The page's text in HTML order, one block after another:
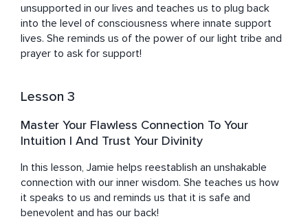
I longed for a deep connection with God, myself, and
others. I longed for healing in my body, I longed to be
seen, feel enough, find abundance, and live a beautiful
was Groundhog Day and lived in so much doubt that
It wasn't until I dug deep, faced the weeds that were
that I was finally able to embrace my true power: the
power within me to live a life of fullness, a life of my
true essence, not in just one area of my life but all the
ones that make a beautiful life: health, relationships,
unsupported in our lives and teaches us to plug back
into the level of consciousness where innate support
lives. She reminds us of the power of our light tribe and
prayer to ask for support!
Lesson 3
Master Your Flawless Connection To Your
Intuition | And Trust Your Divinity
In this lesson, Jamie helps reestablish an unshakable
connection with our inner wisdom. She teaches us how
it speaks to us and reminds us that it is safe and
benevolent and has our back!